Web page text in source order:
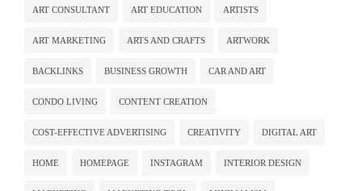
ART CONSULTANT ART EDUCATION ARTISTS
ART MARKETING ARTS AND CRAFTS ARTWORK
BACKLINKS BUSINESS GROWTH CAR AND ART
CONDO LIVING CONTENT CREATION
COST-EFFECTIVE ADVERTISING CREATIVITY DIGITAL ART
HOME HOMEPAGE INSTAGRAM INTERIOR DESIGN